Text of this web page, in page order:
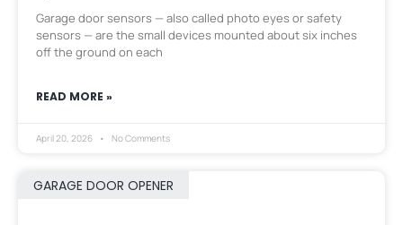
Garage door sensors — also called photo eyes or safety
sensors — are the small devices mounted about six inches
off the ground on each
READ MORE »
April 20, 2026 No Comments
GARAGE DOOR OPENER